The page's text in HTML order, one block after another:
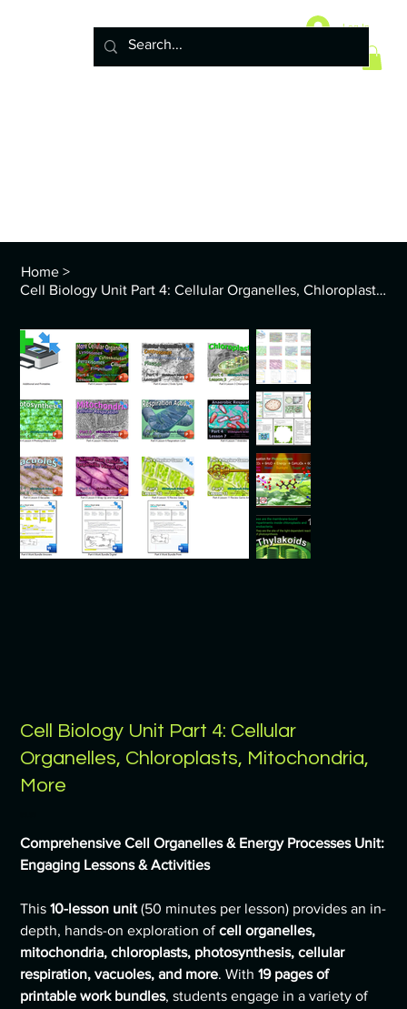
Log In
Home >
Cell Biology Unit Part 4: Cellular Organelles, Chloroplasts, Mitochondria, More
Cell Biology Unit Part 4: Cellular
Organelles, Chloroplasts, Mitochondria,
More
Comprehensive Cell Organelles & Energy Processes Unit:
Engaging Lessons & Activities
This10-lesson unit(50 minutes per lesson) provides an in-
depth, hands-on exploration ofcell organelles,
mitochondria, chloroplasts, photosynthesis, cellular
respiration, vacuoles, and more. With19 pages of
printable work bundles, students engage in a variety of